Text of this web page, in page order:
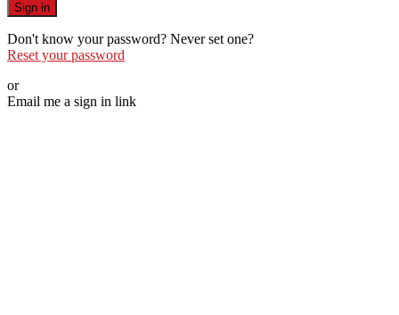
Sign in
Don't know your password? Never set one?
Reset your password
or
Email me a sign in link